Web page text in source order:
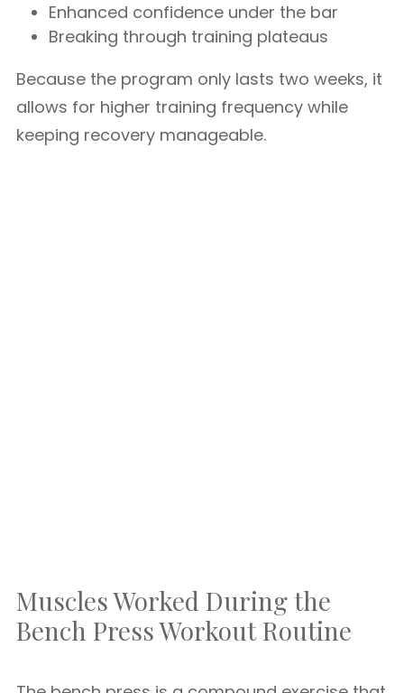
Enhanced confidence under the bar
Breaking through training plateaus
Because the program only lasts two weeks, it
allows for higher training frequency while
keeping recovery manageable.
Muscles Worked During the
Bench Press Workout Routine